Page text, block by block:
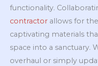
functionality.
contractor allows for
captivating materials
space into a sanctuary.
overhaul or simply